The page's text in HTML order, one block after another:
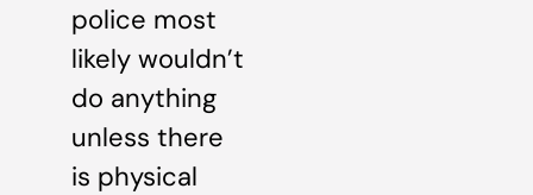
police most
likely wouldn’t
do anything
unless there
is physical